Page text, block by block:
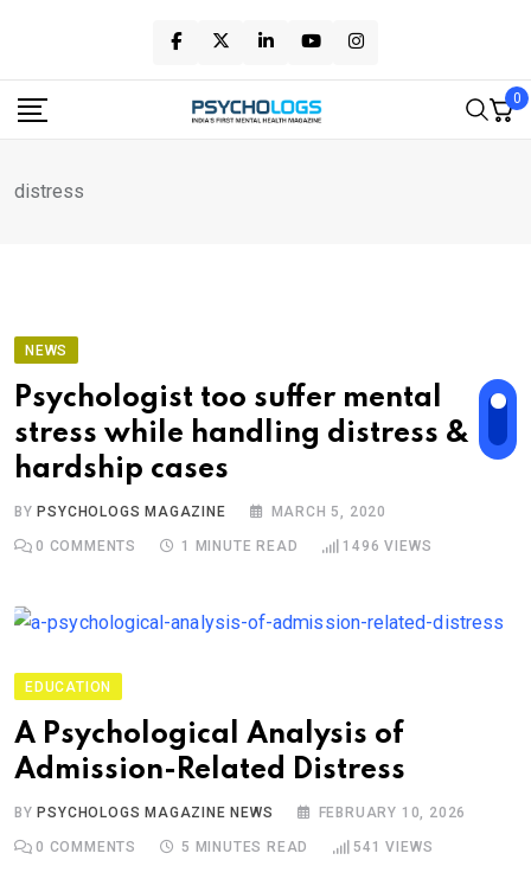
content
0
distress
NEWS
Psychologist too suffer mental
stress while handling distress &
hardship cases
BY PSYCHOLOGS MAGAZINE MARCH 5, 2020
0 COMMENTS 1 MINUTE READ 1496 VIEWS
EDUCATION
A Psychological Analysis of
Admission-Related Distress
BYPSYCHOLOGS MAGAZINE NEWS FEBRUARY 10, 2026
0 COMMENTS 5 MINUTES READ 541 VIEWS